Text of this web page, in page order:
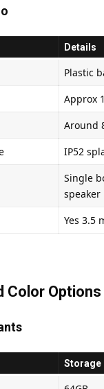
Details
Plastic
Approx
Around
IP52
Single
speaker
Yes 3.5
Color Options
Storage